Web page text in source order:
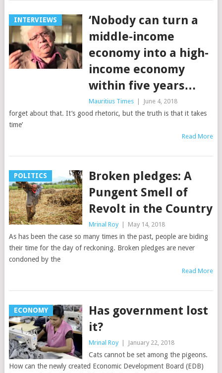
INTERVIEWS
‘Nobody can turn a
middle-income
economy into a high-
income economy
within five years…
Mauritius Times June 4, 2018
forget about that. It’s good rhetoric, but the truth is that it takes
time’
Read More
POLITICS
Broken pledges: A
Pungent Smell of
Revolt in the Country
Mrinal Roy May 14, 2018
As has been the case so many times in the past, people are biding
their time for the day of reckoning. Broken pledges are never
condoned by the
Read More
ECONOMY
Has government lost
it?
Mrinal Roy January 22, 2018
Cats cannot be set among the pigeons.
How can the newly created Economic Development Board (EDB)